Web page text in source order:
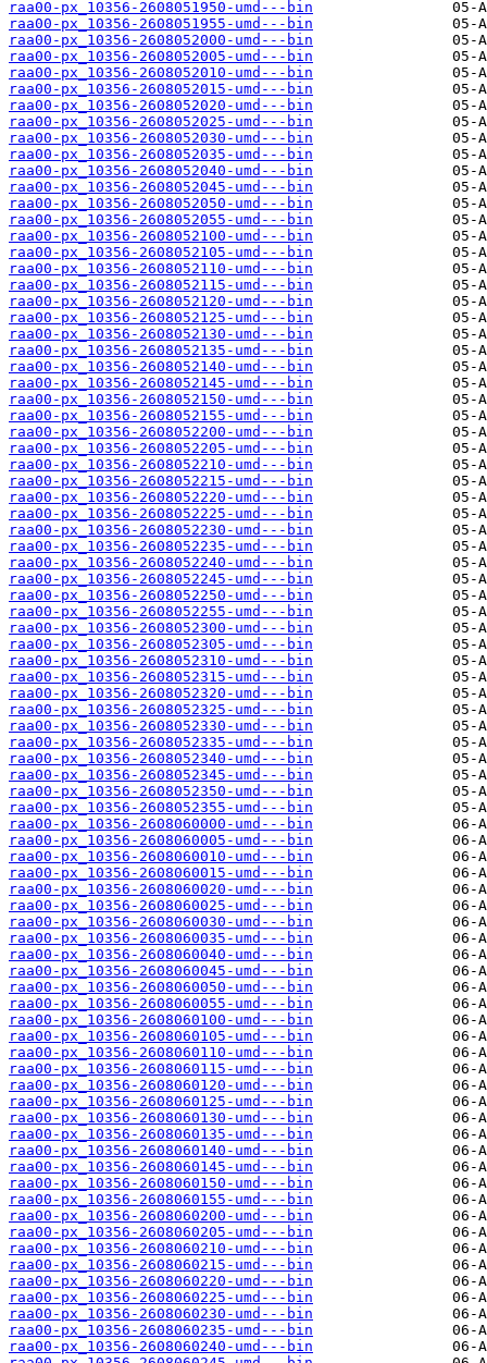
raa00-px_10356-2608051950-umd---bin
raa00-px_10356-2608051955-umd---bin
raa00-px_10356-2608052000-umd---bin
raa00-px_10356-2608052005-umd---bin
raa00-px_10356-2608052010-umd---bin
raa00-px_10356-2608052015-umd---bin
raa00-px_10356-2608052020-umd---bin
raa00-px_10356-2608052025-umd---bin
raa00-px_10356-2608052030-umd---bin
raa00-px_10356-2608052035-umd---bin
raa00-px_10356-2608052040-umd---bin
raa00-px_10356-2608052045-umd---bin
raa00-px_10356-2608052050-umd---bin
raa00-px_10356-2608052055-umd---bin
raa00-px_10356-2608052100-umd---bin
raa00-px_10356-2608052105-umd---bin
raa00-px_10356-2608052110-umd---bin
raa00-px_10356-2608052115-umd---bin
raa00-px_10356-2608052120-umd---bin
raa00-px_10356-2608052125-umd---bin
raa00-px_10356-2608052130-umd---bin
raa00-px_10356-2608052135-umd---bin
raa00-px_10356-2608052140-umd---bin
raa00-px_10356-2608052145-umd---bin
raa00-px_10356-2608052150-umd---bin
raa00-px_10356-2608052155-umd---bin
raa00-px_10356-2608052200-umd---bin
raa00-px_10356-2608052205-umd---bin
raa00-px_10356-2608052210-umd---bin
raa00-px_10356-2608052215-umd---bin
raa00-px_10356-2608052220-umd---bin
raa00-px_10356-2608052225-umd---bin
raa00-px_10356-2608052230-umd---bin
raa00-px_10356-2608052235-umd---bin
raa00-px_10356-2608052240-umd---bin
raa00-px_10356-2608052245-umd---bin
raa00-px_10356-2608052250-umd---bin
raa00-px_10356-2608052255-umd---bin
raa00-px_10356-2608052300-umd---bin
raa00-px_10356-2608052305-umd---bin
raa00-px_10356-2608052310-umd---bin
raa00-px_10356-2608052315-umd---bin
raa00-px_10356-2608052320-umd---bin
raa00-px_10356-2608052325-umd---bin
raa00-px_10356-2608052330-umd---bin
raa00-px_10356-2608052335-umd---bin
raa00-px_10356-2608052340-umd---bin
raa00-px_10356-2608052345-umd---bin
raa00-px_10356-2608052350-umd---bin
raa00-px_10356-2608052355-umd---bin
raa00-px_10356-2608060000-umd---bin
raa00-px_10356-2608060005-umd---bin
raa00-px_10356-2608060010-umd---bin
raa00-px_10356-2608060015-umd---bin
raa00-px_10356-2608060020-umd---bin
raa00-px_10356-2608060025-umd---bin
raa00-px_10356-2608060030-umd---bin
raa00-px_10356-2608060035-umd---bin
raa00-px_10356-2608060040-umd---bin
raa00-px_10356-2608060045-umd---bin
raa00-px_10356-2608060050-umd---bin
raa00-px_10356-2608060055-umd---bin
raa00-px_10356-2608060100-umd---bin
raa00-px_10356-2608060105-umd---bin
raa00-px_10356-2608060110-umd---bin
raa00-px_10356-2608060115-umd---bin
raa00-px_10356-2608060120-umd---bin
raa00-px_10356-2608060125-umd---bin
raa00-px_10356-2608060130-umd---bin
raa00-px_10356-2608060135-umd---bin
raa00-px_10356-2608060140-umd---bin
raa00-px_10356-2608060145-umd---bin
raa00-px_10356-2608060150-umd---bin
raa00-px_10356-2608060155-umd---bin
raa00-px_10356-2608060200-umd---bin
raa00-px_10356-2608060205-umd---bin
raa00-px_10356-2608060210-umd---bin
raa00-px_10356-2608060215-umd---bin
raa00-px_10356-2608060220-umd---bin
raa00-px_10356-2608060225-umd---bin
raa00-px_10356-2608060230-umd---bin
raa00-px_10356-2608060235-umd---bin
raa00-px_10356-2608060240-umd---bin